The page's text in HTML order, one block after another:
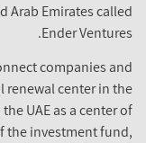
Arab Emirates
Ender
connect companies
renewal center in
the UAE as a center
of the investment